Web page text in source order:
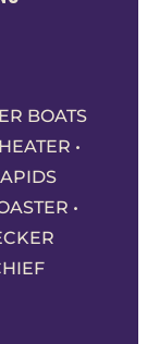
BOATS
•
•